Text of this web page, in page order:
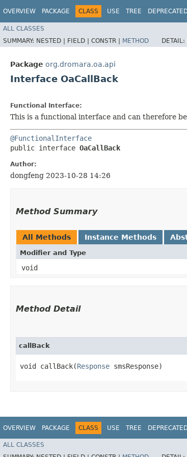
OVERVIEW PACKAGE CLASS USE TREE
ALL CLASSES
SUMMARY: NESTED | FIELD | CONSTR | METHOD DETAIL:
Package org.dromara.oa.api
Interface OaCallBack
Functional Interface:
This is a functional interface and can therefore
@FunctionalInterface
public interface OaCallBack
Author:
dongfeng 2023-10-28 14:26
Method Summary
All Methods Instance Methods
Modifier and Type
void
Method Detail
callBack
void callBack​(Response smsResponse)
OVERVIEW PACKAGE CLASS USE TREE
ALL CLASSES